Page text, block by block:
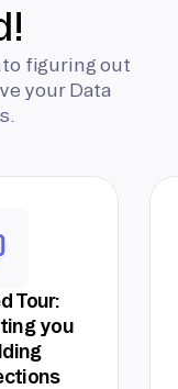
figuring out
your Data
Tour:
you